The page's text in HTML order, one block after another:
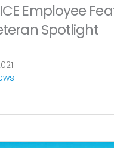
Employee
Spotlight